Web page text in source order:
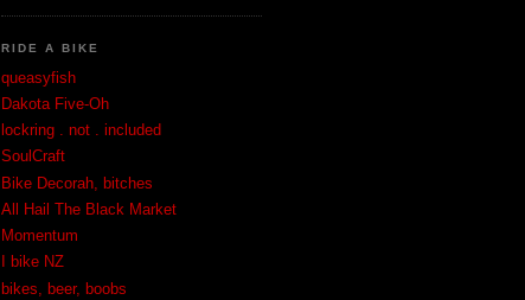
RIDE A BIKE
queasyfish
Dakota Five-Oh
lockring . not . included
SoulCraft
Bike Decorah, bitches
All Hail The Black Market
Momentum
I bike NZ
bikes, beer, boobs